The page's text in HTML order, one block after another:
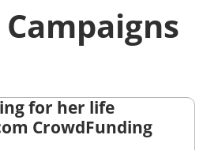
for her life
CrowdFunding